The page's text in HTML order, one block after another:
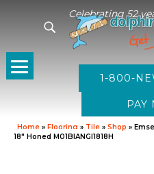
Celebrating 52
1-800-
Home » Flooring » Tile » Shop »
18″ Honed M01BIANGI1818H